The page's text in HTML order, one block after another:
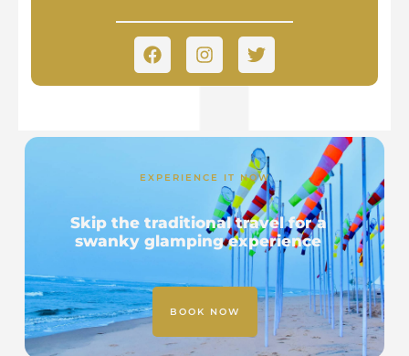
EXPERIENCE IT NOW
Skip the traditional travel for a
swanky glamping experience
BOOK NOW